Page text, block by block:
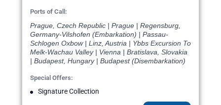
Ports of Call:
Prague, Czech Republic | Prague | Regensburg,
Germany-Vilshofen (Embarkation) | Passau-
Schlogen Oxbow | Linz, Austria | Ybbs Excursion To
Melk-Wachau Valley | Vienna | Bratislava, Slovakia
| Budapest, Hungary | Budapest (Disembarkation)
Special Offers:
Signature Collection